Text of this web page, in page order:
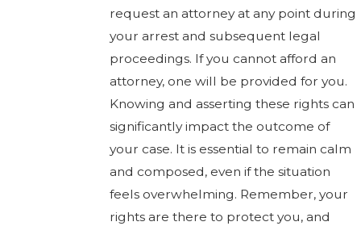
request an attorney at any point during
your arrest and subsequent legal
proceedings. If you cannot afford an
attorney, one will be provided for you.
Knowing and asserting these rights can
significantly impact the outcome of
your case. It is essential to remain calm
and composed, even if the situation
feels overwhelming. Remember, your
rights are there to protect you, and